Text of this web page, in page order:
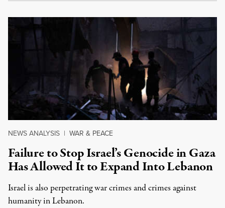
NEWS ANALYSIS | WAR & PEACE
Failure to Stop Israel’s Genocide in Gaza
Has Allowed It to Expand Into Lebanon
Israel is also perpetrating war crimes and crimes against
humanity in Lebanon.